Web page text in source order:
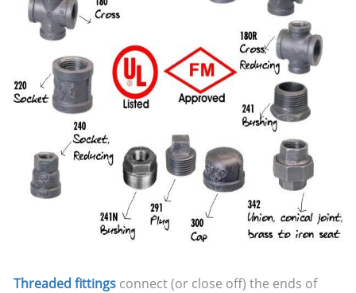
Threaded fittings connect (or close off) the ends of